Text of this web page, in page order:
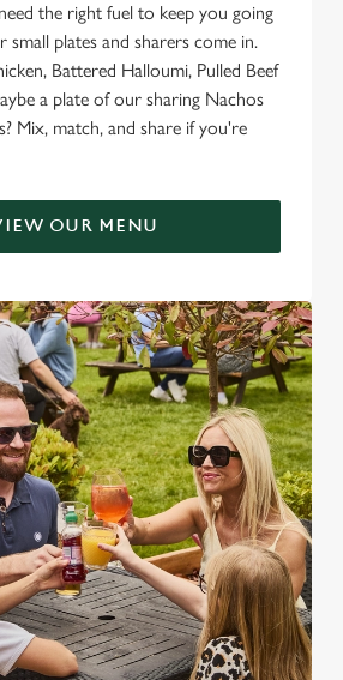
the right fuel to keep you going
plates and sharers come in.
Battered Halloumi, Pulled Beef
a plate of our sharing Nachos
Mix, match, and share if you're
OUR MENU